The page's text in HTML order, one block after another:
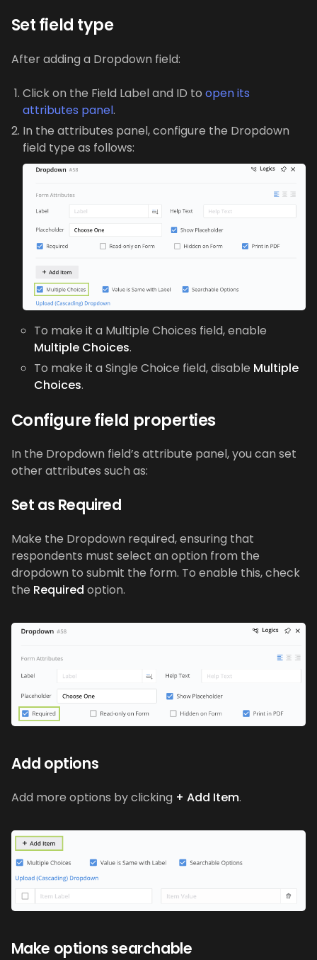
Set field type
After adding a Dropdown field:
Click on the Field Label and ID to open its
attributes panel.
In the attributes panel, configure the Dropdown
field type as follows:
To make it a Multiple Choices field, enable
Multiple Choices.
To make it a Single Choice field, disable Multiple
Choices.
Configure field properties
In the Dropdown field’s attribute panel, you can set
other attributes such as:
Set as Required
Make the Dropdown required, ensuring that
respondents must select an option from the
dropdown to submit the form. To enable this, check
the Required option.
Add options
Add more options by clicking + Add Item.
Make options searchable